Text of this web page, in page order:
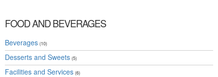
FOOD AND BEVERAGES
Beverages (10)
Desserts and Sweets (5)
Facilities and Services (6)